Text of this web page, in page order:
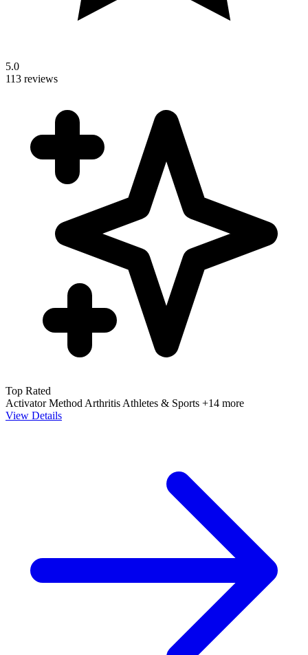
5.0
113 reviews
Top Rated
Activator Method Arthritis Athletes & Sports +14 more
View Details